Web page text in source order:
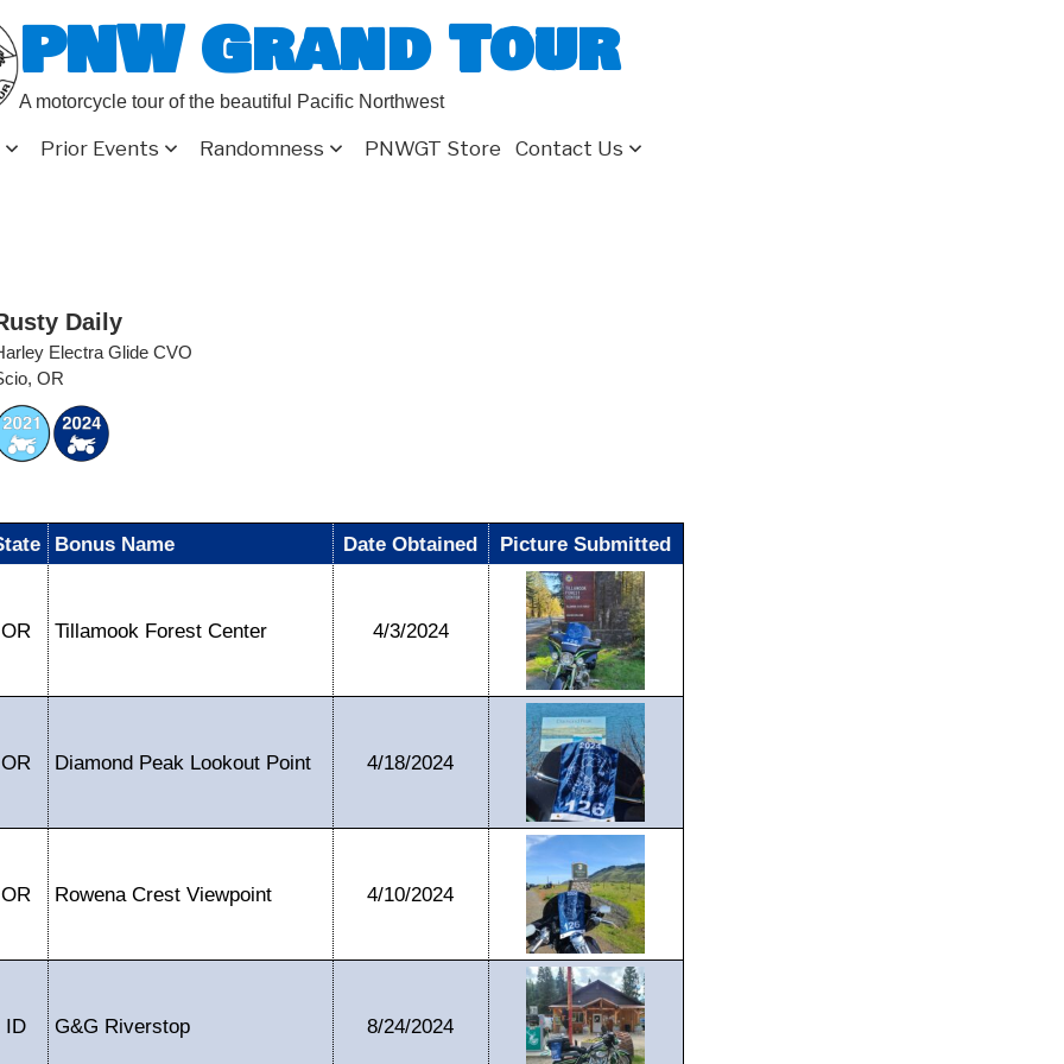
PNW Grand Tour
A motorcycle tour of the beautiful Pacific Northwest
Prior Events Randomness PNWGT Store Contact Us
Daily
Electra Glide CVO
OR
Bonus Name Date Obtained Picture Submitted
OR Tillamook Forest Center 4/3/2024
OR Diamond Peak Lookout Point 4/18/2024
OR Rowena Crest Viewpoint 4/10/2024
ID G&G Riverstop 8/24/2024